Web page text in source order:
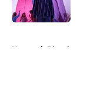
Home / Blumhouse